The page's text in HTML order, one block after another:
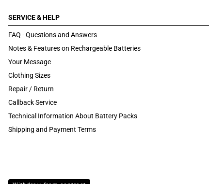
SERVICE & HELP
FAQ - Questions and Answers
Notes & Features on Rechargeable Batteries
Your Message
Clothing Sizes
Repair / Return
Callback Service
Technical Information About Battery Packs
Shipping and Payment Terms